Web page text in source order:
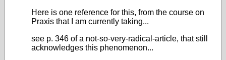
Here is one reference for this, from the course on
Praxis that I am currently taking...
see p. 346 of a not-so-very-radical-article, that still
acknowledges this phenomenon...